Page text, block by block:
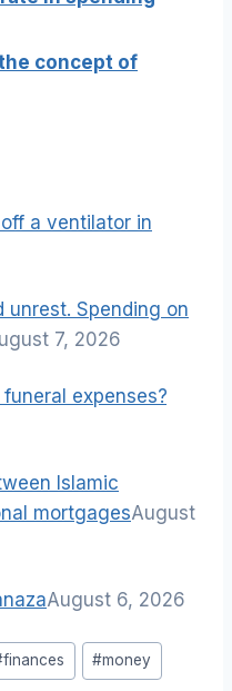
concept of
a ventilator in
unrest. Spending on
7, 2026
expenses?
Islamic
mortgagesAugust
August 6, 2026
finances #money